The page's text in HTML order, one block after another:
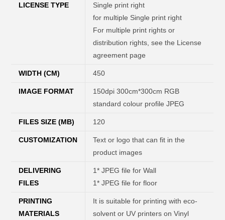
LICENSE TYPE
Single print right
for multiple Single print right
For multiple print rights or
distribution rights, see the License
agreement page
WIDTH (CM) 450
IMAGE FORMAT
150dpi 300cm*300cm RGB
standard colour profile JPEG
FILES SIZE (MB) 120
CUSTOMIZATION
Text or logo that can fit in the
product images
DELIVERING
FILES
1* JPEG file for Wall
1* JPEG file for floor
PRINTING
MATERIALS
It is suitable for printing with eco-
solvent or UV printers on Vinyl